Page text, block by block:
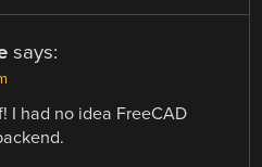
says:
I had no idea FreeCAD